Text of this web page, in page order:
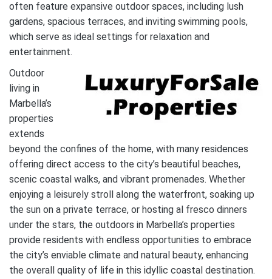
often feature expansive outdoor spaces, including lush
gardens, spacious terraces, and inviting swimming pools,
which serve as ideal settings for relaxation and
entertainment.
Outdoor
living in
Marbella’s
properties
extends
beyond the confines of the home, with many residences
offering direct access to the city’s beautiful beaches,
scenic coastal walks, and vibrant promenades. Whether
enjoying a leisurely stroll along the waterfront, soaking up
the sun on a private terrace, or hosting al fresco dinners
under the stars, the outdoors in Marbella’s properties
provide residents with endless opportunities to embrace
the city’s enviable climate and natural beauty, enhancing
the overall quality of life in this idyllic coastal destination.